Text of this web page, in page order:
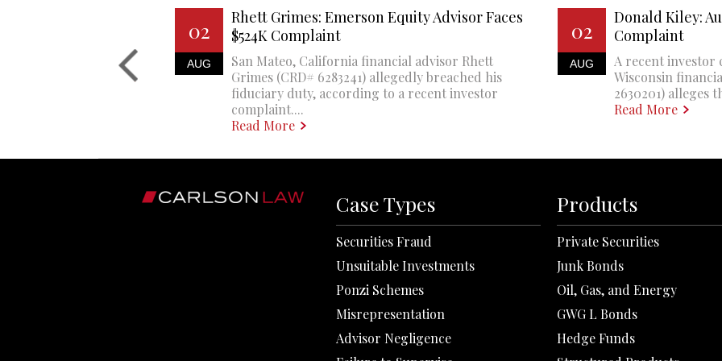
02
AUG
Rhett Grimes: Emerson Equity Advisor Faces
$524K Complaint
San Mateo, California financial advisor Rhett
Grimes (CRD# 6283241) allegedly breached his
fiduciary duty, according to a recent investor
complaint....
Read More
02
AUG
Donald Kiley:
Complaint
A recent investor
Wisconsin
2630201) alleges
Read More
Case Types
Securities Fraud
Unsuitable Investments
Ponzi Schemes
Misrepresentation
Advisor Negligence
Products
Private Securities
Junk Bonds
Oil, Gas, and Energy
GWG L Bonds
Hedge Funds